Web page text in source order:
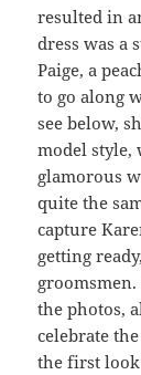
resulted in
dress was a
Paige, a
to go along
see below,
model style,
glamorous
quite the
capture
getting
the photos,
celebrate
the first look